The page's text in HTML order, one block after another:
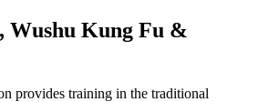
Wushu Kung Fu &
provides training in the traditional